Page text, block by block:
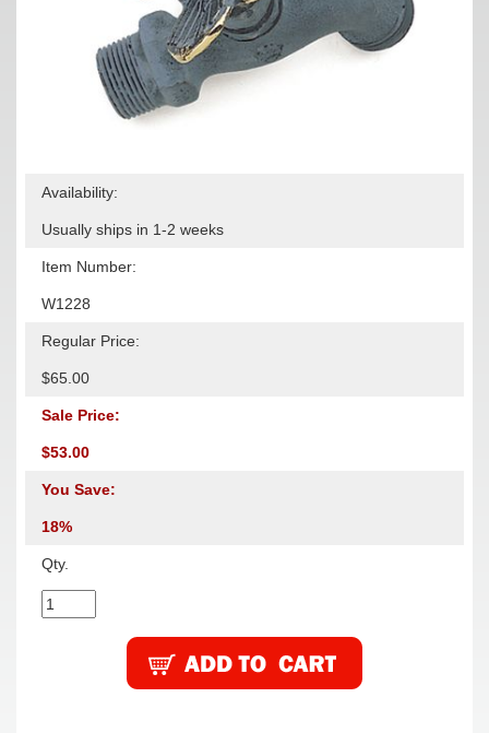
Availability:
Usually ships in 1-2 weeks
Item Number:
W1228
Regular Price:
$65.00
Sale Price:
$53.00
You Save:
18%
Qty.